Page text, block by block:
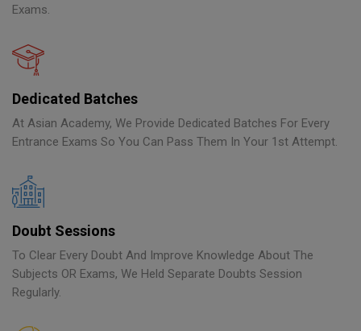
Exams.
Dedicated Batches
At Asian Academy, We Provide Dedicated Batches For Every
Entrance Exams So You Can Pass Them In Your 1st Attempt.
Doubt Sessions
To Clear Every Doubt And Improve Knowledge About The
Subjects OR Exams, We Held Separate Doubts Session
Regularly.